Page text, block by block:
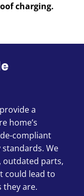
charging.
provide a
home’s
compliant
We
outdated parts,
could lead to
they are.